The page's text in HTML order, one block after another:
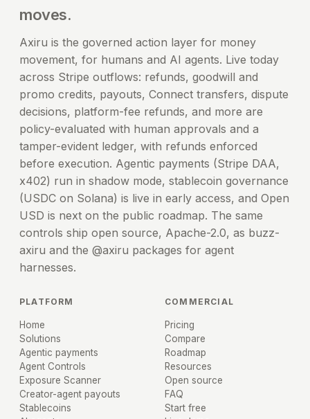
moves.
Axiru is the governed action layer for money
movement, for humans and AI agents. Live today
across Stripe outflows: refunds, goodwill and
promo credits, payouts, Connect transfers, dispute
decisions, platform-fee refunds, and more are
policy-evaluated with human approvals and a
tamper-evident ledger, with refunds enforced
before execution. Agentic payments (Stripe DAA,
x402) run in shadow mode, stablecoin governance
(USDC on Solana) is live in early access, and Open
USD is next on the public roadmap. The same
controls ship open source, Apache-2.0, as buzz-
axiru and the @axiru packages for agent
harnesses.
PLATFORM
Home
Solutions
Agentic payments
Agent Controls
Exposure Scanner
Creator-agent payouts
Stablecoins
COMMERCIAL
Pricing
Compare
Roadmap
Resources
Open source
FAQ
Start free